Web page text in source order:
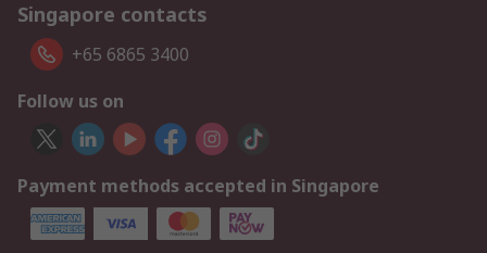
Singapore contacts
+65 6865 3400
Follow us on
Payment methods accepted in Singapore